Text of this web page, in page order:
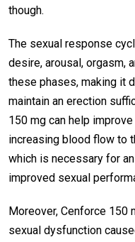
though.
The sexual response
desire, arousal, orgasm,
these phases, making it
maintain an erection
150 mg can help
increasing blood flow to
which is necessary for
improved sexual
Moreover, Cenforce 150
sexual dysfunction